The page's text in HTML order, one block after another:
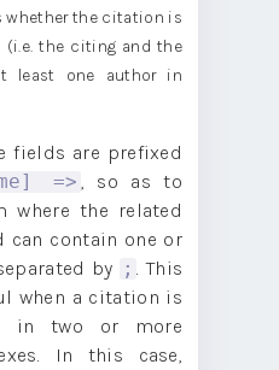
whether the citation is
the citing and the
least one author in
fields are prefixed
=>
, so as to
where the related
can contain one or
by
;
. This
when a citation is
in two or more
In this case,